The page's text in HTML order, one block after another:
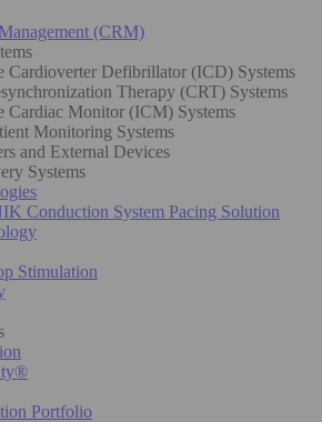
(CRM)
Cardioverter Defibrillator (ICD) Systems
Therapy (CRT) Systems
Cardiac Monitor (ICM) Systems
Monitoring Systems
and External Devices
Systems
Conduction System Pacing Solution
Stimulation
Portfolio